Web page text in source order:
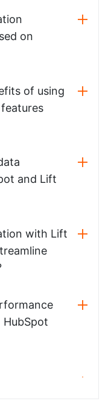
on
of using
and Lift
with Lift